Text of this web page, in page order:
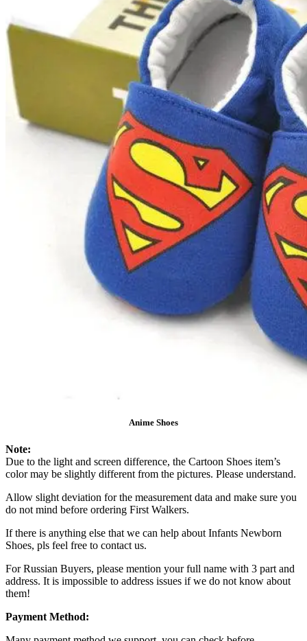
Anime Shoes
Note:
Due to the light and screen difference, the Cartoon Shoes item’s
color may be slightly different from the pictures. Please understand.
Allow slight deviation for the measurement data and make sure you
do not mind before ordering First Walkers.
If there is anything else that we can help about Infants Newborn
Shoes, pls feel free to contact us.
For Russian Buyers, please mention your full name with 3 part and
address. It is impossible to address issues if we do not know about
them!
Payment Method: